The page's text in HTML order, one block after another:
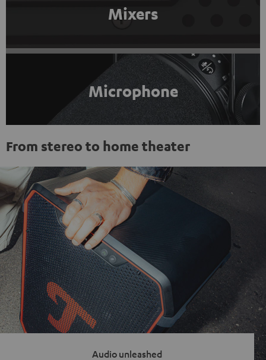
Mixers
Microphone
From stereo to home theater
Audio unleashed